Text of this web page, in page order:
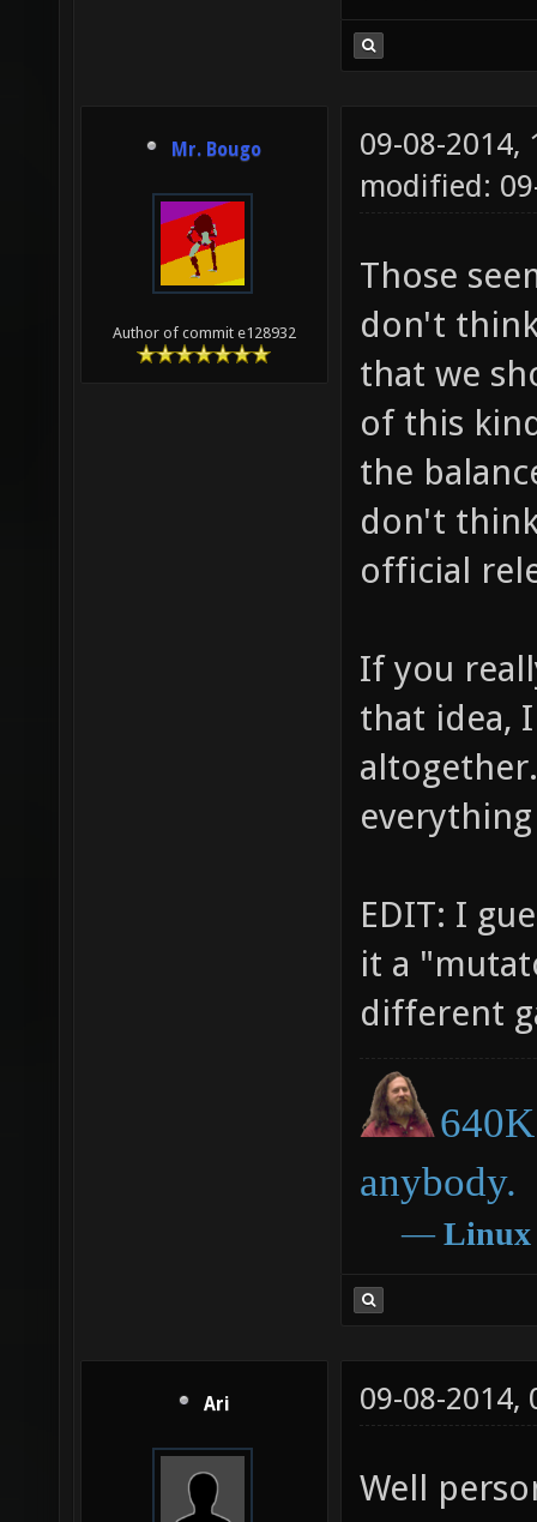
Mr. Bougo
Author of commit e128932
09-08-2014,
modified:
Those
don't
that we
of this
the
don't
official
If you
that idea,
EDIT: I
it a
different
anybody.
― Linux
Ari 09-08-2014,
Well